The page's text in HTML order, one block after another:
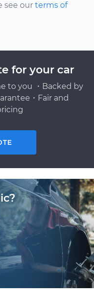
see our terms of
for your car
to you ・Backed by
・Fair and